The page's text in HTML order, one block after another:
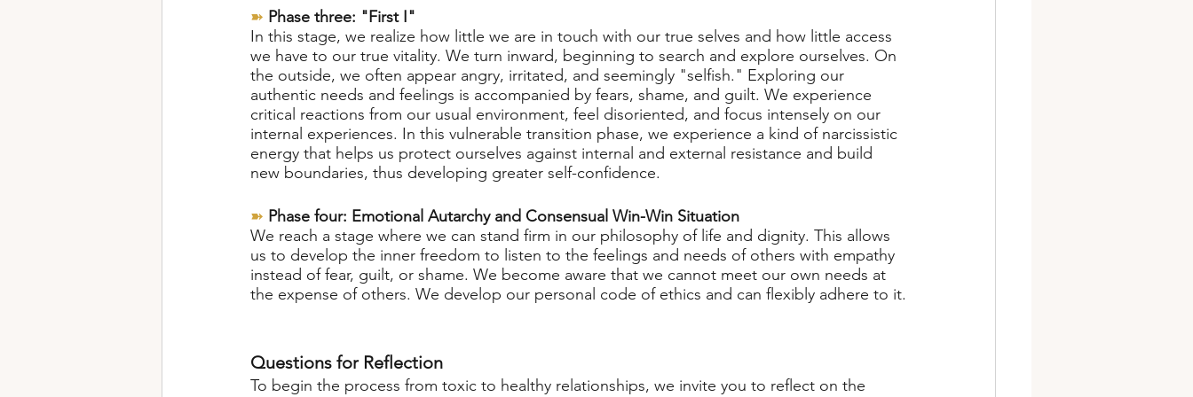
➽ Phase three: "First I"
In this stage, we realize how little we are in touch with our true selves and how little access
we have to our true vitality. We turn inward, beginning to search and explore ourselves. On
the outside, we often appear angry, irritated, and seemingly "selfish." Exploring our
authentic needs and feelings is accompanied by fears, shame, and guilt. We experience
critical reactions from our usual environment, feel disoriented, and focus intensely on our
internal experiences. In this vulnerable transition phase, we experience a kind of narcissistic
energy that helps us protect ourselves against internal and external resistance and build
new boundaries, thus developing greater self-confidence.
➽ Phase four: Emotional Autarchy and Consensual Win-Win Situation
We reach a stage where we can stand firm in our philosophy of life and dignity. This allows
us to develop the inner freedom to listen to the feelings and needs of others with empathy
instead of fear, guilt, or shame. We become aware that we cannot meet our own needs at
the expense of others. We develop our personal code of ethics and can flexibly adhere to it.
Questions for Reflection
To begin the process from toxic to healthy relationships, we invite you to reflect on the